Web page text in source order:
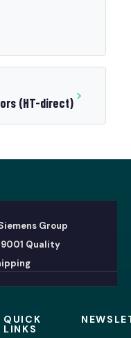
(HT-direct)
Group
9001 Quality
QUICK
LINKS